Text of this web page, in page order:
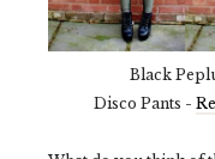
Black
Disco Pants -